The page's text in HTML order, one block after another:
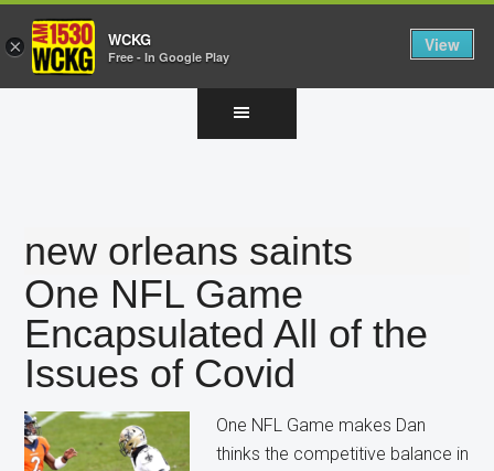
new orleans saints
One NFL Game
Encapsulated All of the
Issues of Covid
One NFL Game makes Dan
thinks the competitive balance in
× WCKG
Free - In Google Play
View